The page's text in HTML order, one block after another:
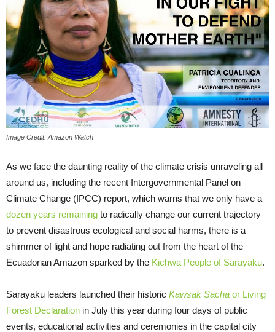
Image Credit: Amazon Watch
As we face the daunting reality of the climate crisis unraveling all
around us, including the recent Intergovernmental Panel on
Climate Change (IPCC) report, which warns that we only have a
dozen years remaining to radically change our current trajectory
to prevent disastrous ecological and social harms, there is a
shimmer of light and hope radiating out from the heart of the
Ecuadorian Amazon sparked by the Kichwa People of Sarayaku.
Sarayaku leaders launched their historic Kawsak Sacha or Living
Forest Declaration in July this year during four days of public
events, educational activities and ceremonies in the capital city